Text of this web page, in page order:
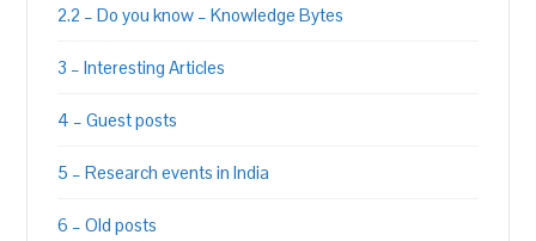
2.2 – Do you know – Knowledge Bytes
3 – Interesting Articles
4 – Guest posts
5 – Research events in India
6 – Old posts